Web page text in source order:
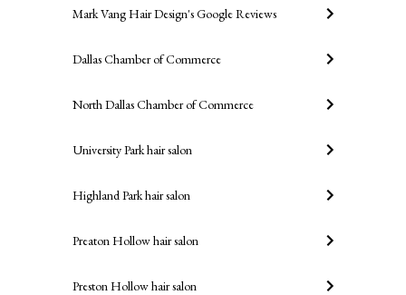
Mark Vang Hair Design's Google Reviews
Dallas Chamber of Commerce
North Dallas Chamber of Commerce
University Park hair salon
Highland Park hair salon
Preaton Hollow hair salon
Preston Hollow hair salon